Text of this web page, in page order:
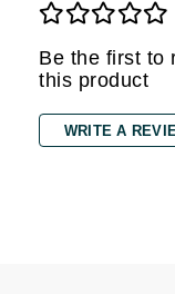
Be the first to
this product
WRITE A